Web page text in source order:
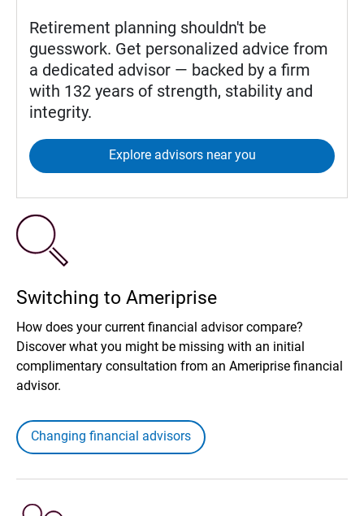
Retirement planning shouldn't be
guesswork. Get personalized advice from
a dedicated advisor — backed by a firm
with 132 years of strength, stability and
integrity.
Explore advisors near you
Switching to Ameriprise
How does your current financial advisor compare?
Discover what you might be missing with an initial
complimentary consultation from an Ameriprise financial
advisor.
Changing financial advisors